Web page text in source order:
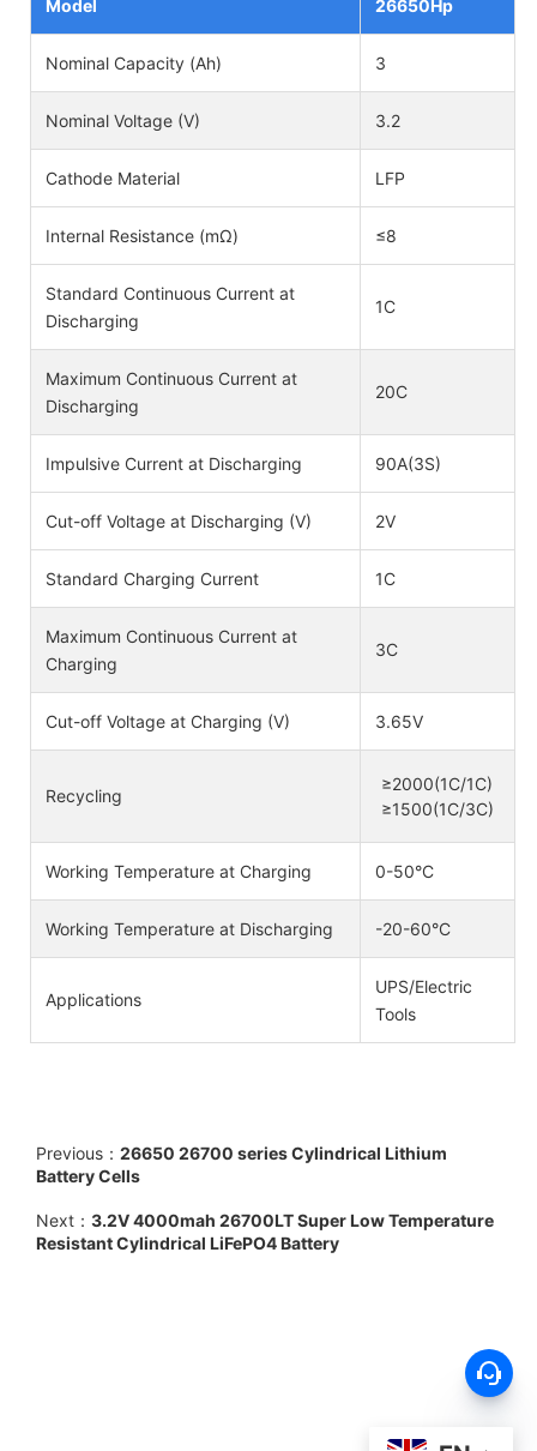
Model 26650Hp
Nominal Capacity (Ah) 3
Nominal Voltage (V) 3.2
Cathode Material LFP
Internal Resistance (mΩ) ≤8
Standard Continuous Current at
Discharging
1C
Maximum Continuous Current at
Discharging
20C
Impulsive Current at Discharging 90A(3S)
Cut-off Voltage at Discharging (V) 2V
Standard Charging Current 1C
Maximum Continuous Current at
Charging
3C
Cut-off Voltage at Charging (V) 3.65V
Recycling
≥2000(1C/1C)
≥1500(1C/3C)
Working Temperature at Charging 0-50°C
Working Temperature at Discharging -20-60°C
Applications
UPS/Electric
Tools
Previous： 26650 26700 series Cylindrical Lithium
Battery Cells
Next： 3.2V 4000mah 26700LT Super Low Temperature
Resistant Cylindrical LiFePO4 Battery